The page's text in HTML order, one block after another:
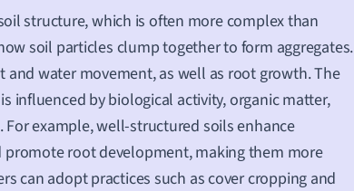
structure, which is often more complex than
soil particles clump together to form aggregates.
and water movement, as well as root growth. The
influenced by biological activity, organic matter,
example, well-structured soils enhance
promote root development, making them more
can adopt practices such as cover cropping and